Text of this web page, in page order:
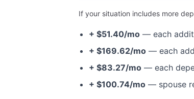
If your situation includes more
+ $51.40/mo — each
+ $169.62/mo — each
+ $83.27/mo — each
+ $100.74/mo — spouse